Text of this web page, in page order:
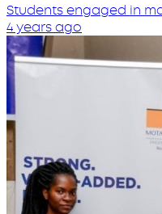
Students engaged in
4 years ago